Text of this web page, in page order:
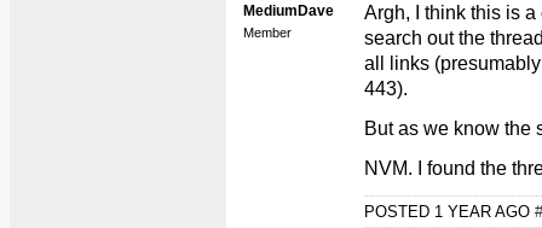
MediumDave
Member
Argh, I think this is
search out the
all links
443).
But as we know the
NVM. I found the
POSTED 1 YEAR AGO #